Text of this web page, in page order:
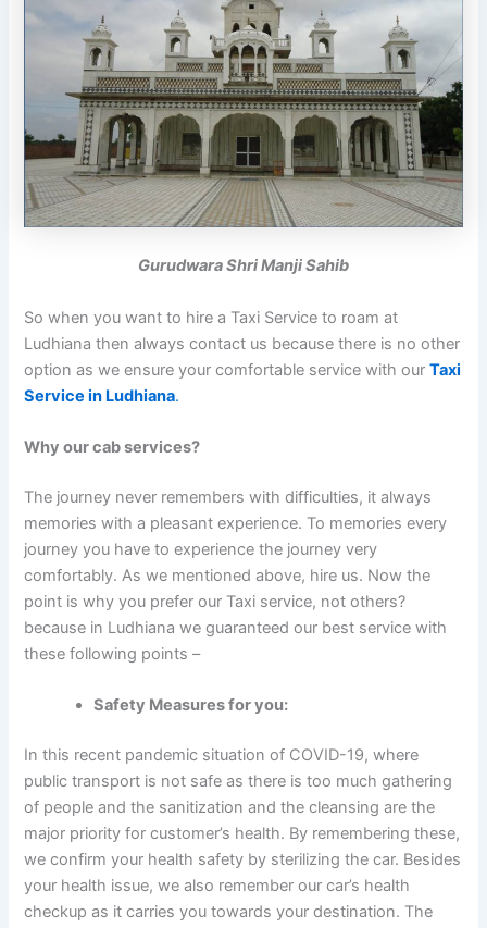
Gurudwara Shri Manji Sahib
So when you want to hire a Taxi Service to roam at
Ludhiana then always contact us because there is no other
option as we ensure your comfortable service with ourTaxi
Service in Ludhiana.
Why our cab services?
The journey never remembers with difficulties, it always
memories with a pleasant experience. To memories every
journey you have to experience the journey very
comfortably. As we mentioned above, hire us. Now the
point is why you prefer our Taxi service, not others?
because in Ludhiana we guaranteed our best service with
these following points –
Safety Measures for you:
In this recent pandemic situation of COVID-19, where
public transport is not safe as there is too much gathering
of people and the sanitization and the cleansing are the
major priority for customer’s health. By remembering these,
we confirm your health safety by sterilizing the car. Besides
your health issue, we also remember our car’s health
checkup as it carries you towards your destination. The